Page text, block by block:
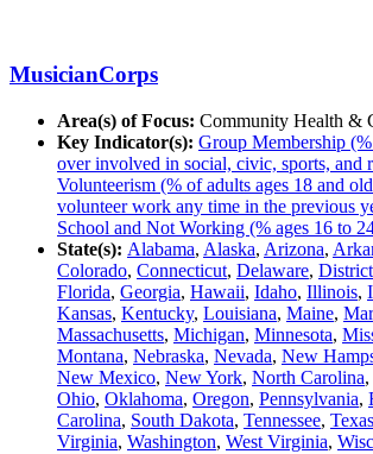
MusicianCorps
Area(s) of Focus: Community Health &
Key Indicator(s): Group Membership
over involved in social, civic, sports, and
Volunteerism (% of adults ages 18 and
volunteer work any time in the previous
School and Not Working (% ages 16 to
State(s): Alabama, Alaska, Arizona,
Colorado, Connecticut, Delaware,
Florida, Georgia, Hawaii, Idaho, Illinois,
Kansas, Kentucky, Louisiana, Maine,
Massachusetts, Michigan, Minnesota,
Montana, Nebraska, Nevada, New
New Mexico, New York, North Carolina,
Ohio, Oklahoma, Oregon, Pennsylvania,
Carolina, South Dakota, Tennessee, Texas
Virginia, Washington, West Virginia,